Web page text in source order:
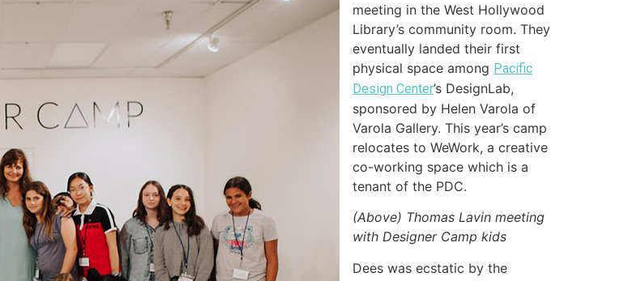
meeting in the West Hollywood
Library’s community room. They
eventually landed their first
physical space among Pacific
Design Center’s DesignLab,
sponsored by Helen Varola of
Varola Gallery. This year’s camp
relocates to WeWork, a creative
co-working space which is a
tenant of the PDC.
(Above) Thomas Lavin meeting
with Designer Camp kids
Dees was ecstatic by the